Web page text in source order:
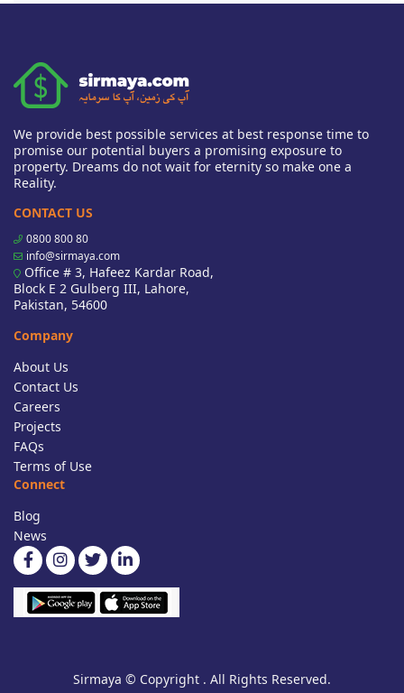
We provide best possible services at best response time to
promise our potential buyers a promising exposure to
property. Dreams do not wait for eternity so make one a
Reality.
CONTACT US
0800 800 80
info@sirmaya.com
Office # 3, Hafeez Kardar Road,
Block E 2 Gulberg III, Lahore,
Pakistan, 54600
Company
About Us
Contact Us
Careers
Projects
FAQs
Terms of Use
Connect
Blog
News
Sirmaya © Copyright . All Rights Reserved.